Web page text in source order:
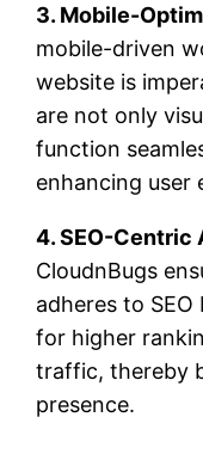
3. Mobile-
mobile-driven
website is
are not only
function
enhancing user
4. SEO-Centric
CloudnBugs
adheres to
for higher
traffic, thereby
presence.